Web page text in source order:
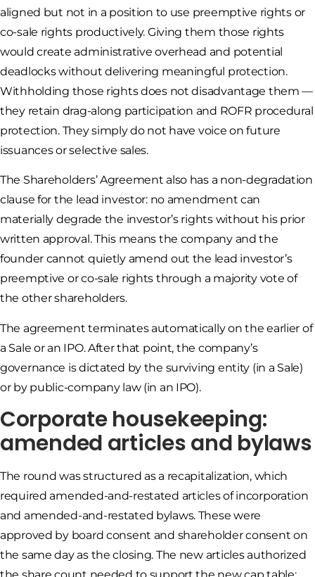
aligned but not in a position to use preemptive rights or
co-sale rights productively. Giving them those rights
would create administrative overhead and potential
deadlocks without delivering meaningful protection.
Withholding those rights does not disadvantage them —
they retain drag-along participation and ROFR procedural
protection. They simply do not have voice on future
issuances or selective sales.
The Shareholders’ Agreement also has a non-degradation
clause for the lead investor: no amendment can
materially degrade the investor’s rights without his prior
written approval. This means the company and the
founder cannot quietly amend out the lead investor’s
preemptive or co-sale rights through a majority vote of
the other shareholders.
The agreement terminates automatically on the earlier of
a Sale or an IPO. After that point, the company’s
governance is dictated by the surviving entity (in a Sale)
or by public-company law (in an IPO).
Corporate housekeeping:
amended articles and bylaws
The round was structured as a recapitalization, which
required amended-and-restated articles of incorporation
and amended-and-restated bylaws. These were
approved by board consent and shareholder consent on
the same day as the closing. The new articles authorized